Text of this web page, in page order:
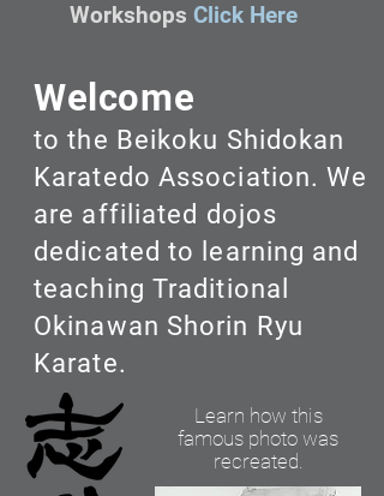
Workshops Click Here
Welcome
to the Beikoku Shidokan
Karatedo Association. We
are affiliated dojos
dedicated to learning and
teaching Traditional
Okinawan Shorin Ryu
Karate.
Learn how this
famous photo was
recreated.